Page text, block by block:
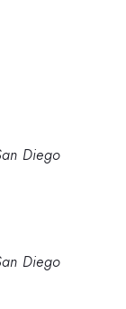
Diego
Diego